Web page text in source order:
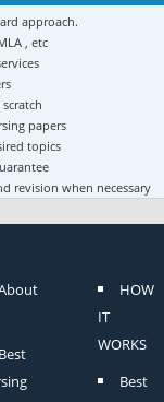
approach.
, etc
papers
topics
revision when necessary
Best
HOW
IT
WORKS
Best